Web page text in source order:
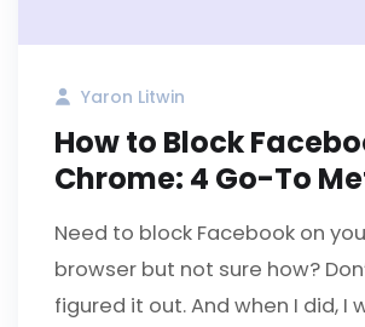
Yaron Litwin
How to Block
Chrome: 4 Go-To
Need to block Facebook on
browser but not sure how?
figured it out. And when I did, I